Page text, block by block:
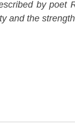
by poet
and the